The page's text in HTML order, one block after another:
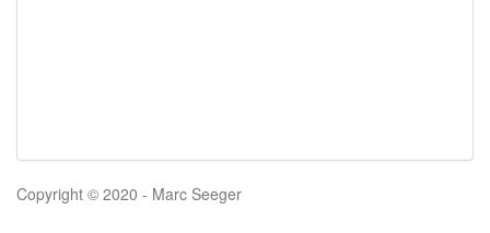
Copyright © 2020 - Marc Seeger